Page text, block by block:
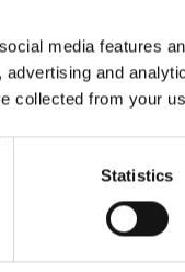
media features
and
collected from your
Statistics